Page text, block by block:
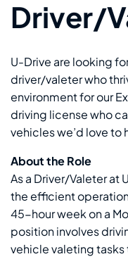
Driver/
U-Drive are looking
driver/valeter who
environment for our
driving license who
vehicles we’d love to
About the Role
As a Driver/Valeter at
the efficient
45-hour week on a
position involves
vehicle valeting tasks